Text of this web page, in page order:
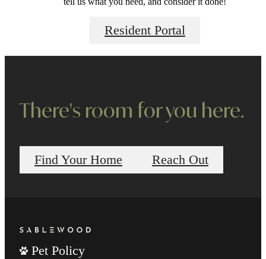
Resident Portal
There's room for you here.
Find Your Home Reach Out
Pet Policy